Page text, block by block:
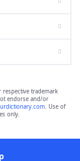
respective trademark
endorse and/or
. Use of
only.